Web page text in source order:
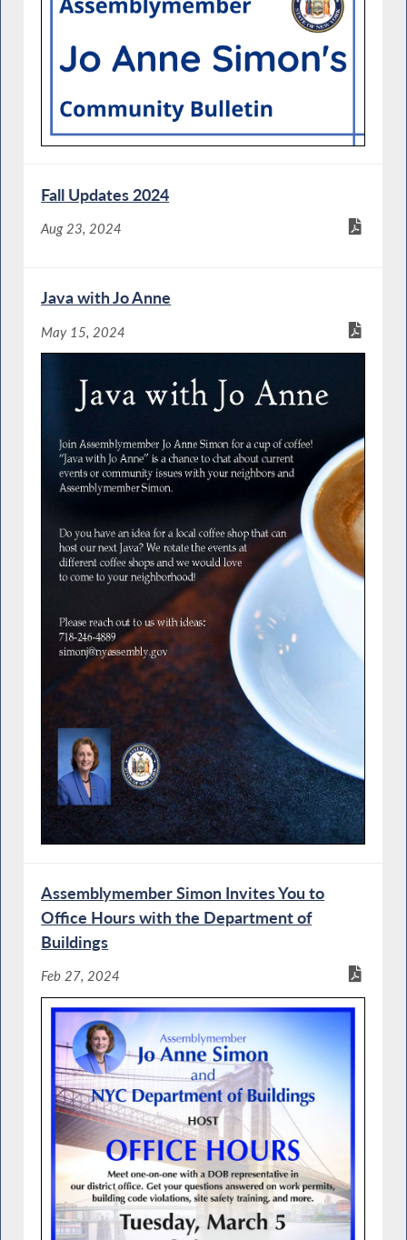
Fall Updates 2024
Aug 23, 2024
Java with Jo Anne
May 15, 2024
Assemblymember Simon Invites You to
Office Hours with the Department of
Buildings
Feb 27, 2024